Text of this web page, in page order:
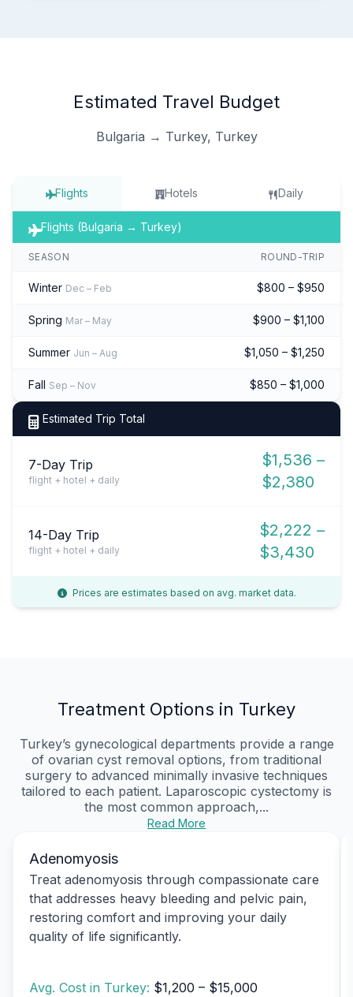
Estimated Travel Budget
Bulgaria → Turkey, Turkey
Flights Hotels Daily
Flights (Bulgaria → Turkey)
SEASON ROUND-TRIP
Winter Dec – Feb $800 – $950
Spring Mar – May $900 – $1,100
Summer Jun – Aug $1,050 – $1,250
Fall Sep – Nov $850 – $1,000
Estimated Trip Total
7-Day Trip
flight + hotel + daily
$1,536 –
$2,380
14-Day Trip
flight + hotel + daily
$2,222 –
$3,430
Prices are estimates based on avg. market data.
Treatment Options in Turkey
Turkey’s gynecological departments provide a range
of ovarian cyst removal options, from traditional
surgery to advanced minimally invasive techniques
tailored to each patient. Laparoscopic cystectomy is
the most common approach,...
Read More
Adenomyosis
Treat adenomyosis through compassionate care
that addresses heavy bleeding and pelvic pain,
restoring comfort and improving your daily
quality of life significantly.
Avg. Cost in Turkey: $1,200 – $15,000